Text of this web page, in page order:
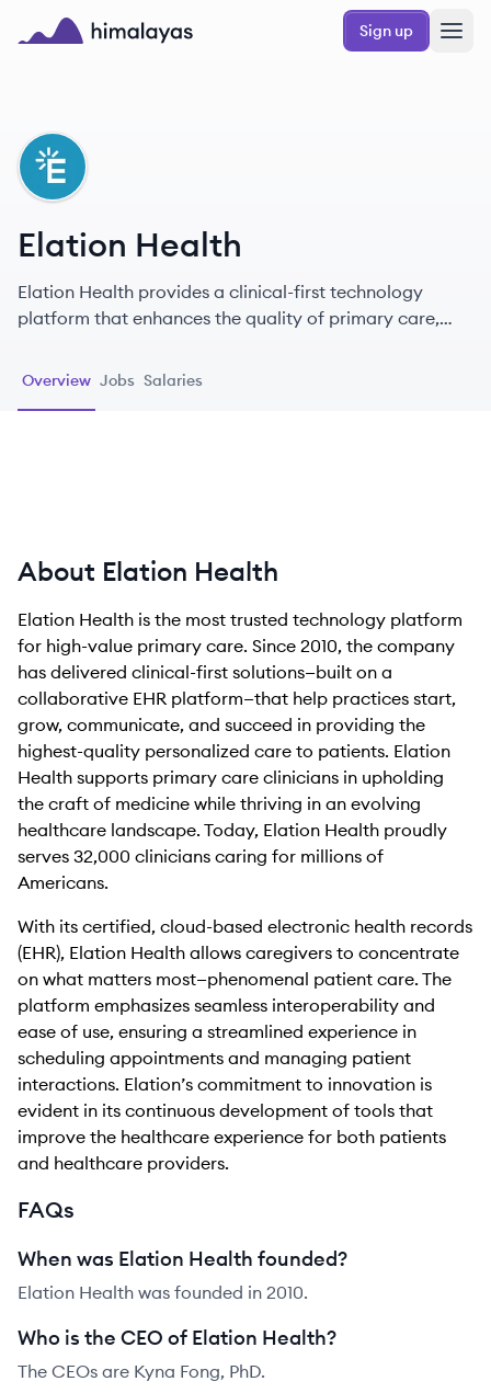
Skip to main content
Sign up
EH
Elation Health
Elation Health provides a clinical-first technology
platform that enhances the quality of primary care,
patient care.
Overview Jobs Salaries
About Elation Health
Elation Health is the most trusted technology platform
for high-value primary care. Since 2010, the company
has delivered clinical-first solutions—built on a
collaborative EHR platform—that help practices start,
grow, communicate, and succeed in providing the
highest-quality personalized care to patients. Elation
Health supports primary care clinicians in upholding
the craft of medicine while thriving in an evolving
healthcare landscape. Today, Elation Health proudly
serves 32,000 clinicians caring for millions of
Americans.
With its certified, cloud-based electronic health records
(EHR), Elation Health allows caregivers to concentrate
on what matters most—phenomenal patient care. The
platform emphasizes seamless interoperability and
ease of use, ensuring a streamlined experience in
scheduling appointments and managing patient
interactions. Elation’s commitment to innovation is
evident in its continuous development of tools that
improve the healthcare experience for both patients
and healthcare providers.
FAQs
When was Elation Health founded?
Elation Health was founded in 2010.
Who is the CEO of Elation Health?
The CEOs are Kyna Fong, PhD.